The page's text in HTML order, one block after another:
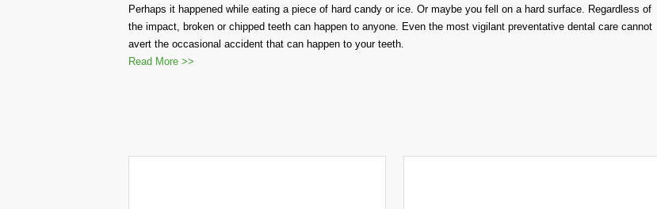
Perhaps it happened while eating a piece of hard candy or ice. Or maybe you fell on a hard surface. Regardless of
the impact, broken or chipped teeth can happen to anyone. Even the most vigilant preventative dental care cannot
avert the occasional accident that can happen to your teeth.
Read More >>